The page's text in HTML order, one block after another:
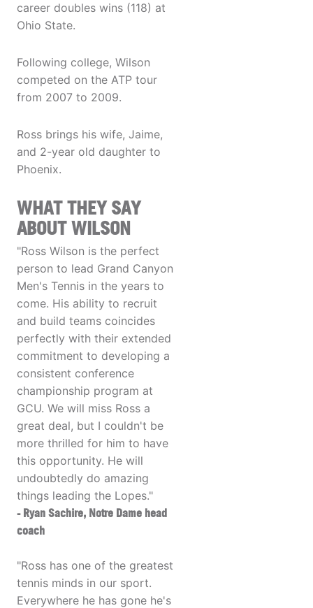
career doubles wins (118) at
Ohio State.
Following college, Wilson
competed on the ATP tour
from 2007 to 2009.
Ross brings his wife, Jaime,
and 2-year old daughter to
Phoenix.
WHAT THEY SAY
ABOUT WILSON
"Ross Wilson is the perfect
person to lead Grand Canyon
Men's Tennis in the years to
come. His ability to recruit
and build teams coincides
perfectly with their extended
commitment to developing a
consistent conference
championship program at
GCU. We will miss Ross a
great deal, but I couldn't be
more thrilled for him to have
this opportunity. He will
undoubtedly do amazing
things leading the Lopes."
- Ryan Sachire, Notre Dame head
coach
"Ross has one of the greatest
tennis minds in our sport.
Everywhere he has gone he's